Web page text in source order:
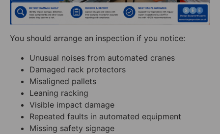
You should arrange an inspection if you notice:
Unusual noises from automated cranes
Damaged rack protectors
Misaligned pallets
Leaning racking
Visible impact damage
Repeated faults in automated equipment
Missing safety signage